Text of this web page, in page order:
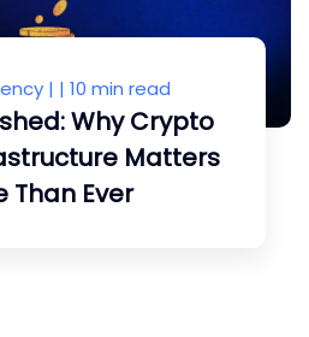
| |10 min read
Why Crypto
Matters
Than Ever